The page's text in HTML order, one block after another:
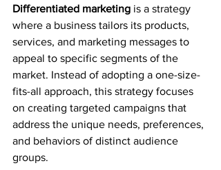
Differentiated marketing is a strategy
where a business tailors its products,
services, and marketing messages to
appeal to specific segments of the
market. Instead of adopting a one-size-
fits-all approach, this strategy focuses
on creating targeted campaigns that
address the unique needs, preferences,
and behaviors of distinct audience
groups.